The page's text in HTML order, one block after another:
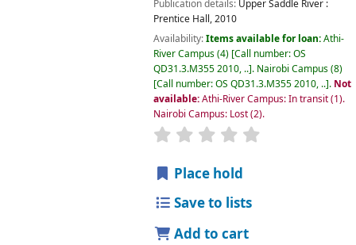
Publication details: Upper Saddle River :
Prentice Hall,2010
Availability:Items available for loan:Athi-
River Campus(4) Call number:OS
QD31.3.M355 2010, .. . Nairobi Campus(8)
Call number:OS QD31.3.M355 2010, .. . Not
available:Athi-River Campus: In transit(1).
Nairobi Campus: Lost(2).
star rating
Place hold
Save to lists
Add to cart